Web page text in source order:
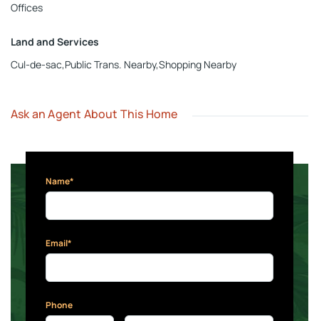
Offices
Land and Services
Cul-de-sac,Public Trans. Nearby,Shopping Nearby
Ask an Agent About This Home
Name*
Email*
Phone